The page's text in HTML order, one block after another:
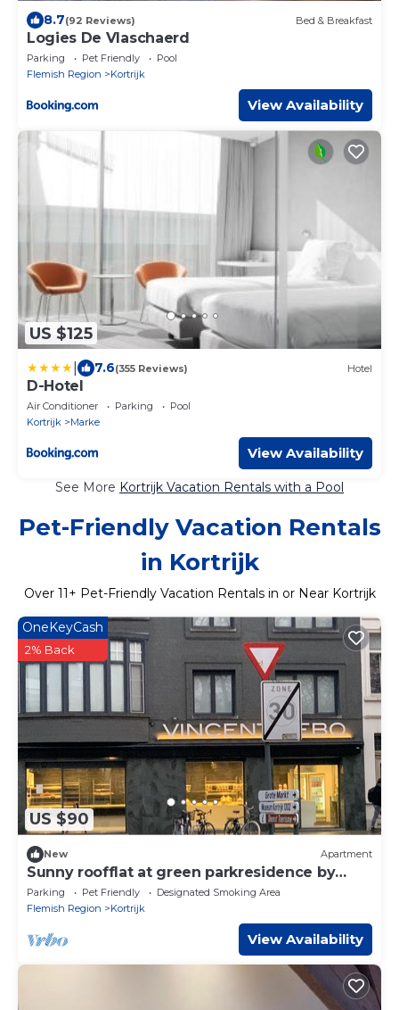
8.7(92 Reviews) Bed & Breakfast
Logies De Vlaschaerd
Parking Pet Friendly
Pool
Flemish Region
Kortrijk
View Availability
US $125
7.6(355 Reviews) Hotel
D-Hotel
Air Conditioner Parking
Pool
Kortrijk
Marke
View Availability
See More Kortrijk Vacation Rentals with a Pool
Pet-Friendly Vacation Rentals
in Kortrijk
Over 11+ Pet-Friendly Vacation Rentals in or Near Kortrijk
US $90
OneKeyCash
2% Back
New Apartment
Sunny roofflat at green parkresidence by
monthly fee
Parking Pet Friendly
Designated Smoking Area
Flemish Region
Kortrijk
View Availability